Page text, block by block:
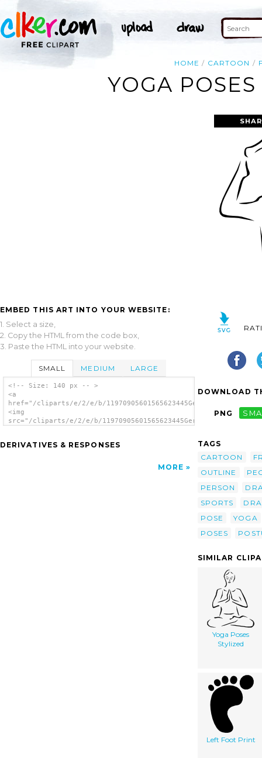
HOME CARTOON
YOGA
EMBED THIS ART INTO YOUR WEBSITE:
1. Select a size,
2. Copy the HTML from the code box,
3. Paste the HTML into your website.
SMALL MEDIUM LARGE
<!-- Size: 140 px -- >
<a
href="/cliparts/e/2/e/b/
<img
src="/cliparts/e/2/e/b/
DERIVATIVES & RESPONSES
MORE
DOWNLOAD
PNG
TAGS
CARTOON
OUTLINE
PERSON
SPORTS
POSE
YOGA
POSES
SIMILAR
Yoga Poses
Stylized
Left Foot Print